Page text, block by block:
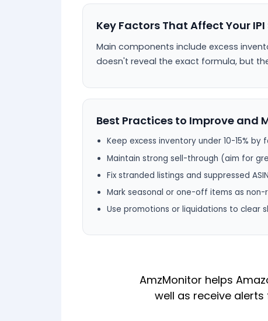
Key Factors That Affect Your IPI
Main components include excess
doesn't reveal the exact formula, but
Best Practices to Improve and
Keep excess inventory under 10-15%
Maintain strong sell-through (aim for
Fix stranded listings and suppressed
Mark seasonal or one-off items as non-
Use promotions or liquidations to clear
AmzMonitor helps
well as receive